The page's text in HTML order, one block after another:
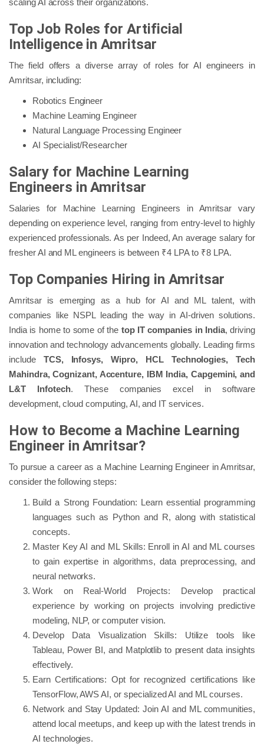
Top Job Roles for Artificial
Intelligence in Amritsar
The field offers a diverse array of roles for AI engineers in
Amritsar, including:
Robotics Engineer
Machine Learning Engineer
Natural Language Processing Engineer
AI Specialist/Researcher
Salary for Machine Learning
Engineers in Amritsar
Salaries for Machine Learning Engineers in Amritsar vary
depending on experience level, ranging from entry-level to highly
experienced professionals. As per Indeed, An average salary for
fresher AI and ML engineers is between ₹4 LPA to ₹8 LPA.
Top Companies Hiring in Amritsar
Amritsar is emerging as a hub for AI and ML talent, with
companies like NSPL leading the way in AI-driven solutions.
India is home to some of the top IT companies in India, driving
innovation and technology advancements globally. Leading firms
include TCS, Infosys, Wipro, HCL Technologies, Tech
Mahindra, Cognizant, Accenture, IBM India, Capgemini, and
L&T Infotech. These companies excel in software
development, cloud computing, AI, and IT services.
How to Become a Machine Learning
Engineer in Amritsar?
To pursue a career as a Machine Learning Engineer in Amritsar,
consider the following steps:
Build a Strong Foundation: Learn essential programming
languages such as Python and R, along with statistical
concepts.
Master Key AI and ML Skills: Enroll in AI and ML courses
to gain expertise in algorithms, data preprocessing, and
neural networks.
Work on Real-World Projects: Develop practical
experience by working on projects involving predictive
modeling, NLP, or computer vision.
Develop Data Visualization Skills: Utilize tools like
Tableau, Power BI, and Matplotlib to present data insights
effectively.
Earn Certifications: Opt for recognized certifications like
TensorFlow, AWS AI, or specialized AI and ML courses.
Network and Stay Updated: Join AI and ML communities,
attend local meetups, and keep up with the latest trends in
AI technologies.